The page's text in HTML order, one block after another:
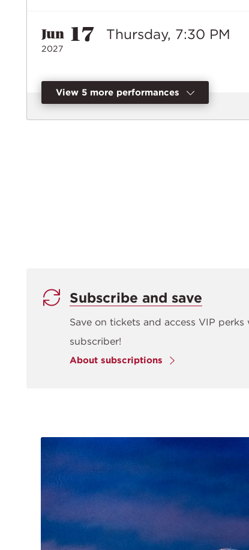
Jun 17
2027
Thursday, 7:30 PM
View 5 more performances
Subscribe and save
Save on tickets and access VIP
subscriber!
About subscriptions